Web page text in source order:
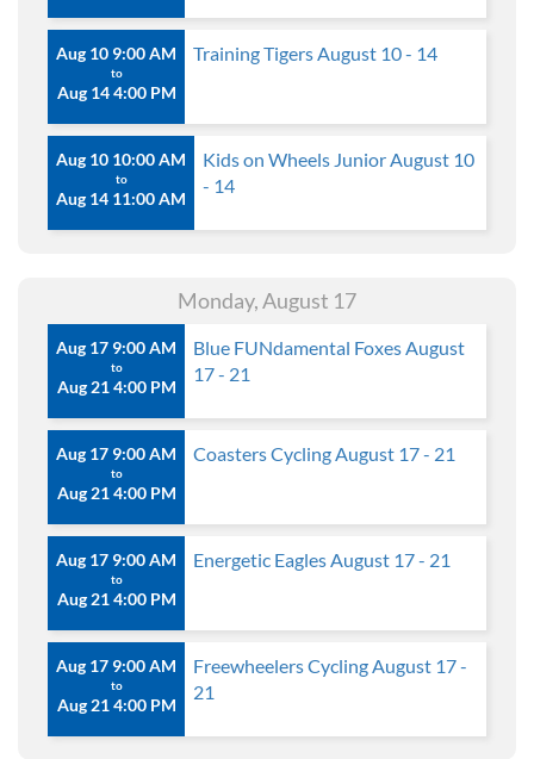
Aug 10 9:00 AM
to
Aug 14 4:00 PM
Training Tigers August 10 - 14
Aug 10 10:00 AM
to
Aug 14 11:00 AM
Kids on Wheels Junior August 10
- 14
Monday, August 17
Aug 17 9:00 AM
to
Aug 21 4:00 PM
Blue FUNdamental Foxes August
17 - 21
Aug 17 9:00 AM
to
Aug 21 4:00 PM
Coasters Cycling August 17 - 21
Aug 17 9:00 AM
to
Aug 21 4:00 PM
Energetic Eagles August 17 - 21
Aug 17 9:00 AM
to
Aug 21 4:00 PM
Freewheelers Cycling August 17 -
21